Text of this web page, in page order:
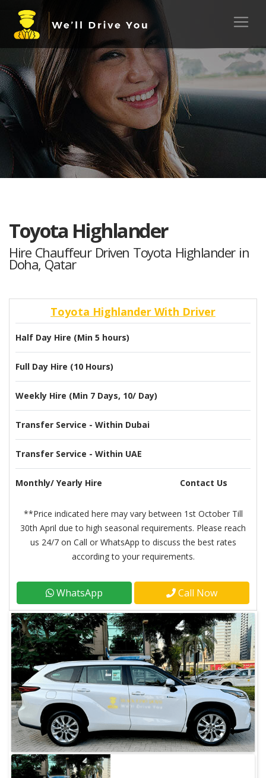
Toyota Highlander
Hire Chauffeur Driven Toyota Highlander in
Doha, Qatar
Toyota Highlander With Driver
Half Day Hire (Min 5 hours)
Full Day Hire (10 Hours)
Weekly Hire (Min 7 Days, 10/ Day)
Transfer Service - Within Dubai
Transfer Service - Within UAE
Monthly/ Yearly Hire Contact Us
**Price indicated here may vary between 1st October Till
30th April due to high seasonal requirements. Please reach
us 24/7 on Call or WhatsApp to discuss the best rates
according to your requirements.
WhatsApp Call Now